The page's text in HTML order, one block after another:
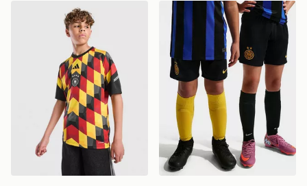
adidas Germany 2026 Pre Match Shirt Junior
Nike Inter Milan 2026/27